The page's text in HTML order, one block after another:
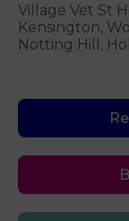
Village Vet St
Kensington,
Notting Hill,